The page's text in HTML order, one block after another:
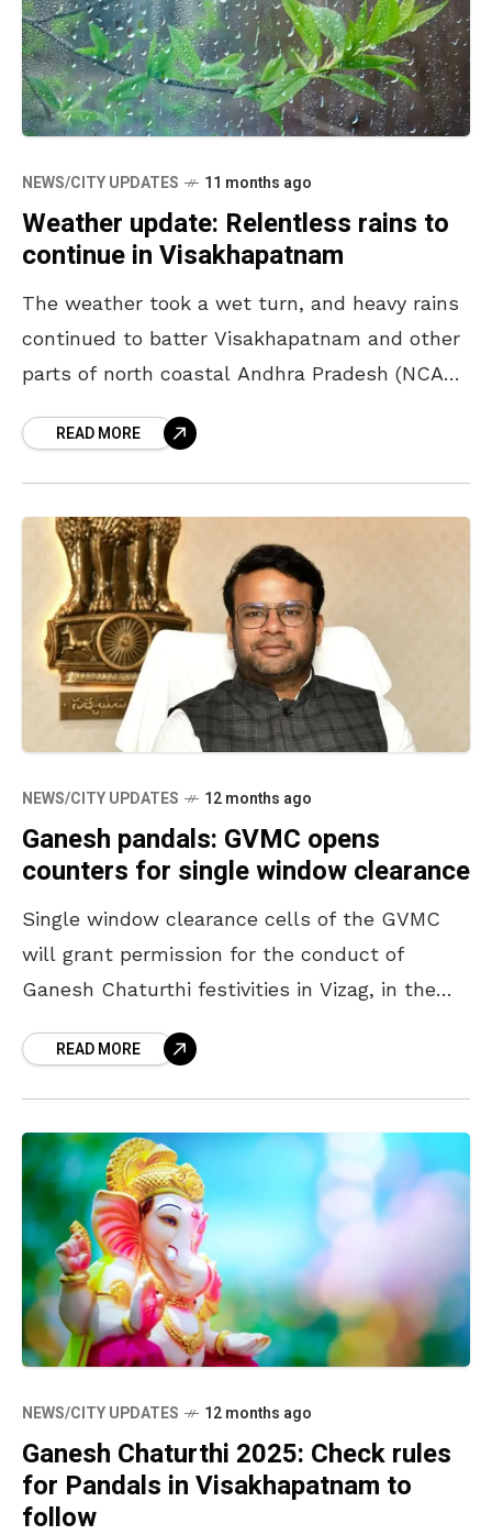
NEWS/CITY UPDATES 11 months ago
Weather update: Relentless rains to
continue in Visakhapatnam
The weather took a wet turn, and heavy rains
continued to batter Visakhapatnam and other
parts of north coastal Andhra Pradesh (NCAP)
normalREAD MORE
NEWS/CITY UPDATES 12 months ago
Ganesh pandals: GVMC opens
counters for single window clearance
Single window clearance cells of the GVMC
will grant permission for the conduct of
Ganesh Chaturthi festivities in Vizag, in the
noteREAD MORE
NEWS/CITY UPDATES 12 months ago
Ganesh Chaturthi 2025: Check rules
for Pandals in Visakhapatnam to
follow